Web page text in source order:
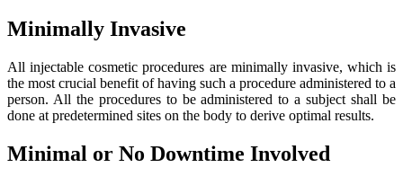
Minimally Invasive
All injectable cosmetic procedures are minimally invasive, which is
the most crucial benefit of having such a procedure administered to a
person. All the procedures to be administered to a subject shall be
done at predetermined sites on the body to derive optimal results.
Minimal or No Downtime Involved